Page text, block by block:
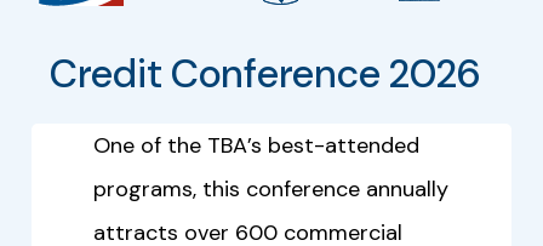
Credit Conference 2026
One of the TBA’s best-attended
programs, this conference annually
attracts over 600 commercial